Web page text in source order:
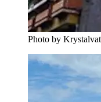
Photo by